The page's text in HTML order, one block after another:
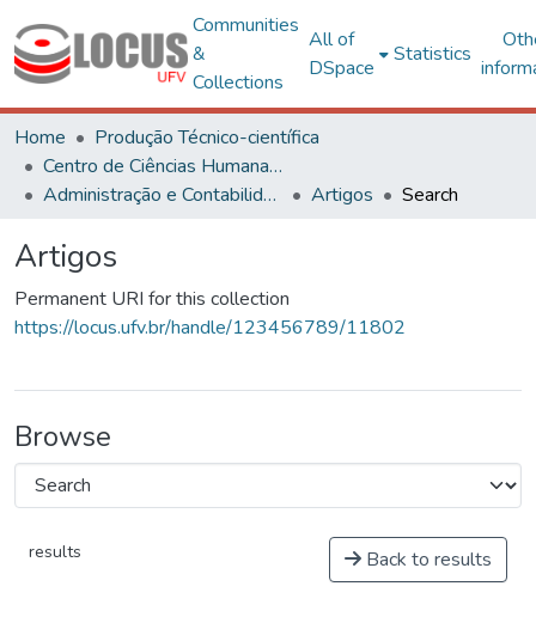
Communities
&
Collections
All of
DSpace
Statistics
Home
Produção Técnico-científica
Centro de Ciências Humanas, Letras e Artes
Administração e Contabilidade
Artigos Search
Artigos
Permanent URI for this collection
https://locus.ufv.br/handle/123456789/11802
Browse
results Back to results